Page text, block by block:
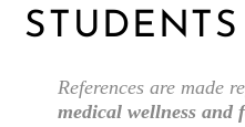
STUDENTS
References are made
medical wellness and